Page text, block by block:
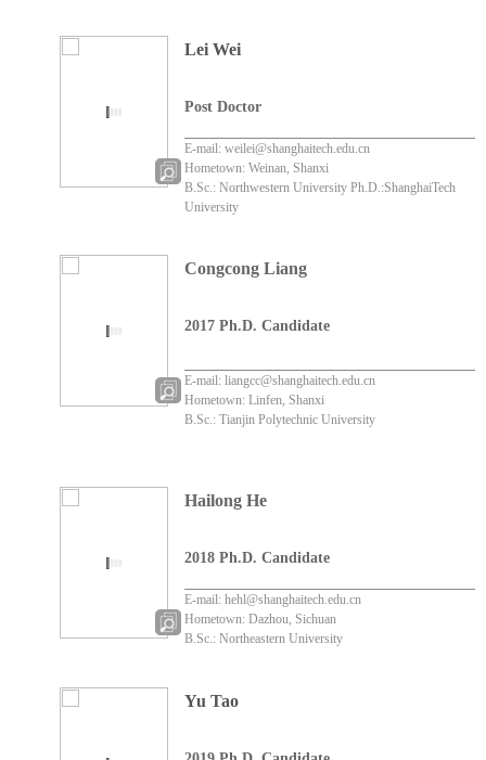
Lei Wei
Post Doctor
E-mail: weilei@shanghaitech.edu.cn
Hometown: Weinan, Shanxi
B.Sc.: Northwestern University Ph.D.:ShanghaiTech
University
Congcong Liang
2017 Ph.D. Candidate
E-mail: liangcc@shanghaitech.edu.cn
Hometown: Linfen, Shanxi
B.Sc.: Tianjin Polytechnic University
Hailong He
2018 Ph.D. Candidate
E-mail: hehl@shanghaitech.edu.cn
Hometown: Dazhou, Sichuan
B.Sc.: Northeastern University
Yu Tao